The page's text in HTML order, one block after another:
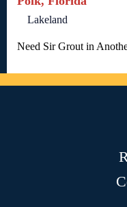
Lakeland
Need Sir Grout in